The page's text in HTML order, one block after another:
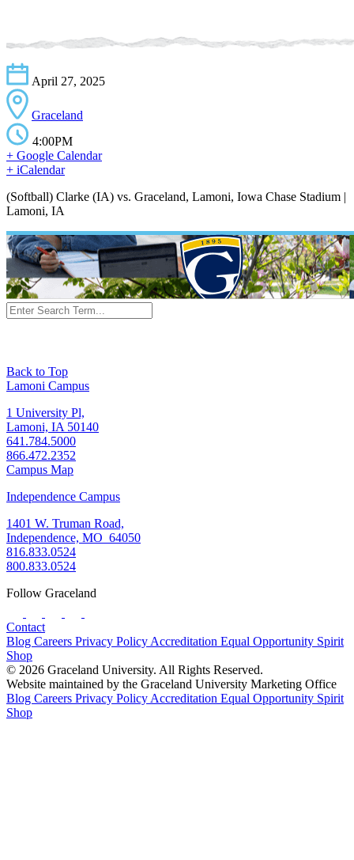
April 27, 2025
Graceland
4:00PM
+ Google Calendar
+ iCalendar
(Softball) Clarke (IA) vs. Graceland, Lamoni, Iowa Chase Stadium |
Lamoni, IA
Back to Top
Lamoni Campus
1 University Pl,
Lamoni, IA 50140
641.784.5000
866.472.2352
Campus Map
Independence Campus
1401 W. Truman Road,
Independence, MO 64050
816.833.0524
800.833.0524
Follow Graceland
Contact
Blog Careers Privacy Policy Accreditation Equal Opportunity Spirit
Shop
© 2026 Graceland University. All Rights Reserved.
Website maintained by the Graceland University Marketing Office
Blog Careers Privacy Policy Accreditation Equal Opportunity Spirit
Shop